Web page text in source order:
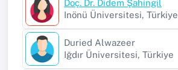
Doç. Dr. Didem Şahingil
Inönü Üniversitesi, Türkiye
Duried Alwazeer
Iğdır Üniversitesi, Türkiye